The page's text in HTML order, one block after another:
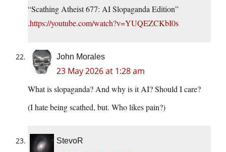
“Scathing Atheist 677: AI Slopaganda Edition”
.https://youtube.com/watch?v=YUQEZCKbI0s
John Morales
23 May 2026 at 1:28 am
What is slopaganda? And why is it AI? Should I care?
(I hate being scathed, but. Who likes pain?)
StevoR